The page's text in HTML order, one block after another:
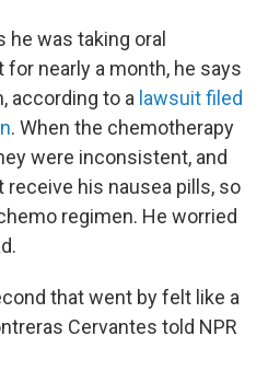
was taking oral
for nearly a month, he says
according to a lawsuit filed
. When the chemotherapy
were inconsistent, and
his nausea pills, so
regimen. He worried
that went by felt like a
Cervantes told NPR